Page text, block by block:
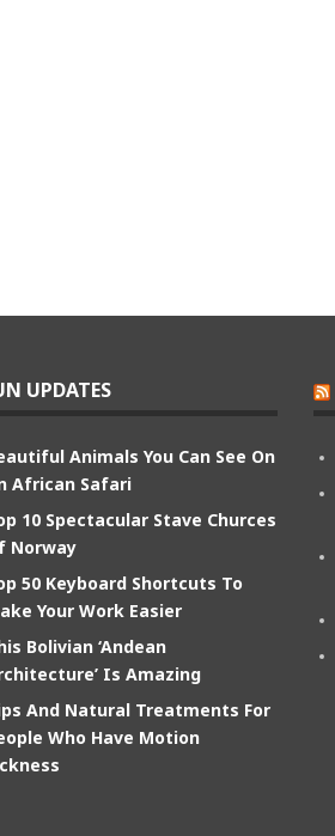
UPDATES
Animals You Can See On
African Safari
10 Spectacular Stave Churces
Norway
50 Keyboard Shortcuts To
Your Work Easier
Bolivian ‘Andean
Is Amazing
And Natural Treatments For
Who Have Motion